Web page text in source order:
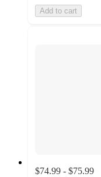
Add to cart
$74.99 - $75.99